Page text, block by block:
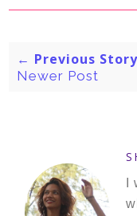
← Previous Story
Newer Post